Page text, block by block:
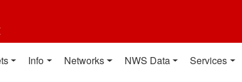
Info Networks NWS Data Services